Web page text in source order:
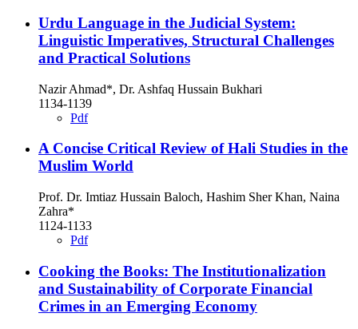
Urdu Language in the Judicial System:
Linguistic Imperatives, Structural Challenges
and Practical Solutions
Nazir Ahmad*, Dr. Ashfaq Hussain Bukhari
1134-1139
Pdf
A Concise Critical Review of Hali Studies in the
Muslim World
Prof. Dr. Imtiaz Hussain Baloch, Hashim Sher Khan, Naina
Zahra*
1124-1133
Pdf
Cooking the Books: The Institutionalization
and Sustainability of Corporate Financial
Crimes in an Emerging Economy